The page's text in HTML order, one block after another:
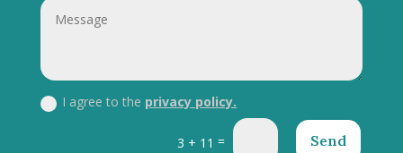
I agree to the privacy policy.
3 + 11 = Send